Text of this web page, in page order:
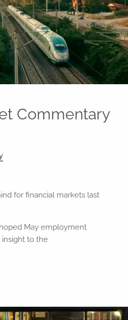
Commentary
for financial markets last
May employment
to the